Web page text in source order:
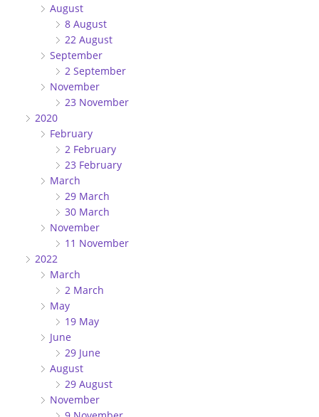
August
8 August
22 August
September
2 September
November
23 November
2020
February
2 February
23 February
March
29 March
30 March
November
11 November
2022
March
2 March
May
19 May
June
29 June
August
29 August
November